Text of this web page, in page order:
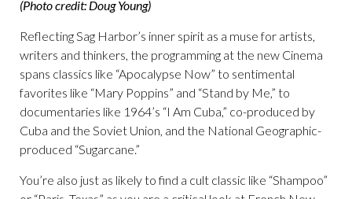
(Photo credit: Doug Young)
Reflecting Sag Harbor’s inner spirit as a muse for artists,
writers and thinkers, the programming at the new Cinema
spans classics like “Apocalypse Now” to sentimental
favorites like “Mary Poppins” and “Stand by Me,” to
documentaries like 1964’s “I Am Cuba,” co-produced by
Cuba and the Soviet Union, and the National Geographic-
produced “Sugarcane.”
You’re also just as likely to find a cult classic like “Shampoo”